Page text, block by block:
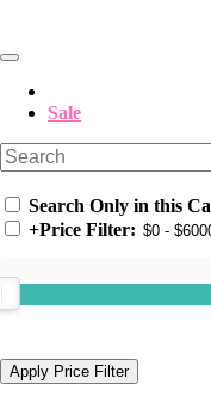
Sale
Search Only in this
+Price Filter: